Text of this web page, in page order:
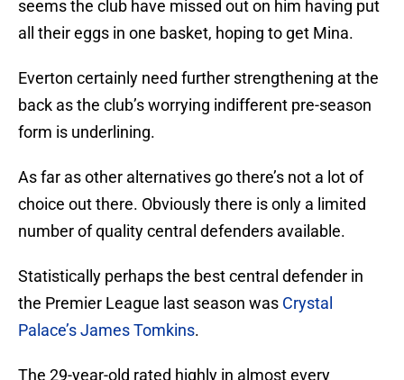
seems the club have missed out on him having put
all their eggs in one basket, hoping to get Mina.
Everton certainly need further strengthening at the
back as the club’s worrying indifferent pre-season
form is underlining.
As far as other alternatives go there’s not a lot of
choice out there. Obviously there is only a limited
number of quality central defenders available.
Statistically perhaps the best central defender in
the Premier League last season was Crystal
Palace’s James Tomkins.
The 29-year-old rated highly in almost every